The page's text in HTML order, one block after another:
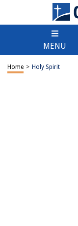
MENU
Home > Holy Spirit